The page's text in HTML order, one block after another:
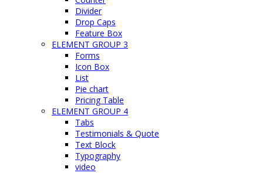
Divider
Drop Caps
Feature Box
ELEMENT GROUP 3
Forms
Icon Box
List
Pie chart
Pricing Table
ELEMENT GROUP 4
Tabs
Testimonials & Quote
Text Block
Typography
video